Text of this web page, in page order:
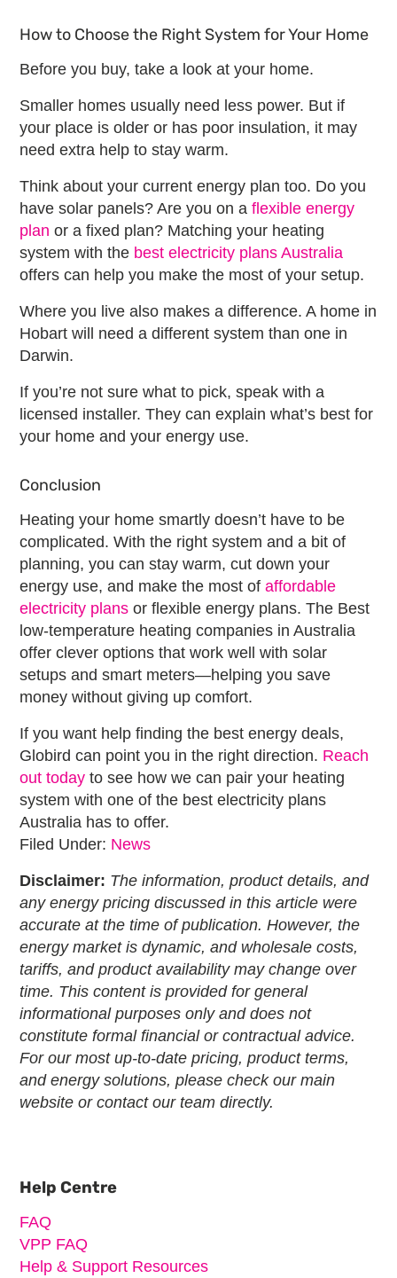
How to Choose the Right System for Your Home
Before you buy, take a look at your home.
Smaller homes usually need less power. But if
your place is older or has poor insulation, it may
need extra help to stay warm.
Think about your current energy plan too. Do you
have solar panels? Are you on aflexible energy
plan or a fixed plan? Matching your heating
system with the best electricity plans Australia
offers can help you make the most of your setup.
Where you live also makes a difference. A home in
Hobart will need a different system than one in
Darwin.
If you’re not sure what to pick, speak with a
licensed installer. They can explain what’s best for
your home and your energy use.
Conclusion
Heating your home smartly doesn’t have to be
complicated. With the right system and a bit of
planning, you can stay warm, cut down your
energy use, and make the most ofaffordable
electricity plans orflexible energy plans. The Best
low-temperature heating companies in Australia
offer clever options that work well with solar
setups and smart meters—helping you save
money without giving up comfort.
If you want help finding the best energy deals,
Globird can point you in the right direction. Reach
out today to see how we can pair your heating
system with one of the best electricity plans
Australia has to offer.
Filed Under: News
Disclaimer: The information, product details, and
any energy pricing discussed in this article were
accurate at the time of publication. However, the
energy market is dynamic, and wholesale costs,
tariffs, and product availability may change over
time. This content is provided for general
informational purposes only and does not
constitute formal financial or contractual advice.
For our most up-to-date pricing, product terms,
and energy solutions, please check our main
website or contact our team directly.
Help Centre
FAQ
VPP FAQ
Help & Support Resources